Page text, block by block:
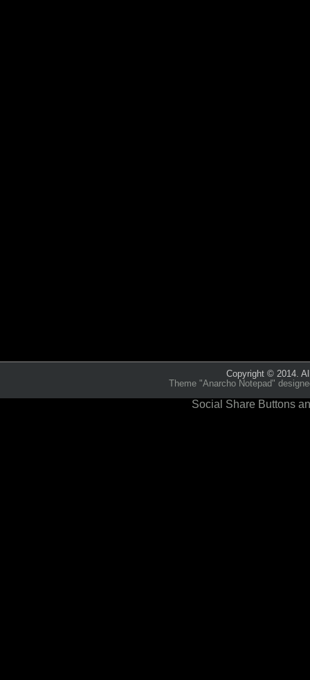
Copyright © 2014.
Theme "Anarcho Notepad"
Social Share Buttons